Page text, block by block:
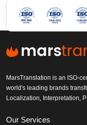
MarsTranslation is an ISO-
world's leading brands
Localization, Interpretation,
Our Services